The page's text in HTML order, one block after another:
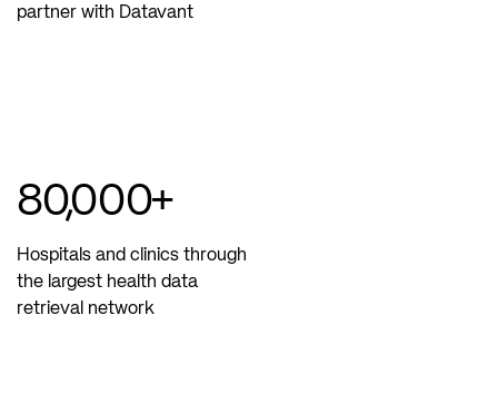
partner with Datavant
80,000+
Hospitals and clinics through
the largest health data
retrieval network